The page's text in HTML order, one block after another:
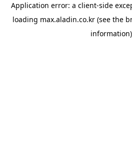
Application error: a client-side
loading max.aladin.co.kr (see the